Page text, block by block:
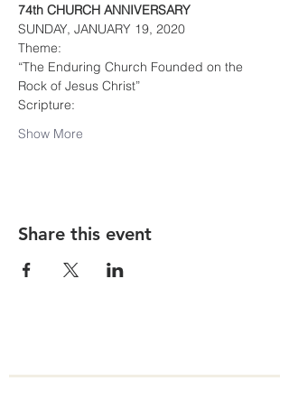
74th CHURCH ANNIVERSARY
SUNDAY, JANUARY 19, 2020
Theme:
“The Enduring Church Founded on the
Rock of Jesus Christ”
Scripture:
Show More
Share this event